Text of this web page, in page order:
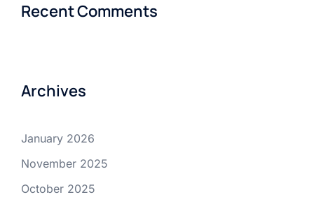
Recent Comments
Archives
January 2026
November 2025
October 2025